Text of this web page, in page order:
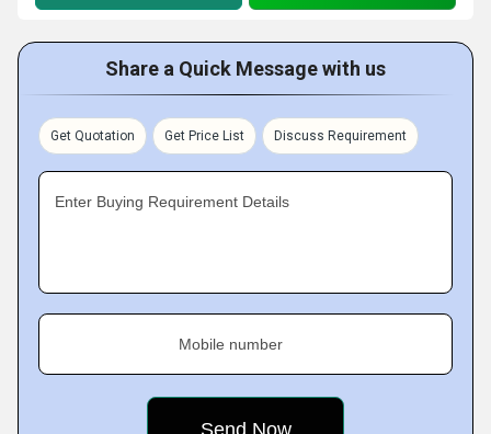
Share a Quick Message with us
Get Quotation Get Price List Discuss Requirement
Enter Buying Requirement Details
Mobile number